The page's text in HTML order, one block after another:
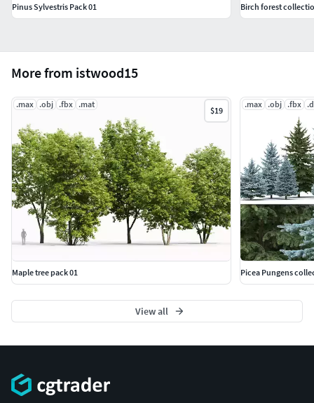
More from istwood15
.max .obj .fbx .mat
$19
Maple tree pack 01
.max .obj .fbx
Picea Pungens
View all
Pinus Sylvestris Pack 01 Birch forest